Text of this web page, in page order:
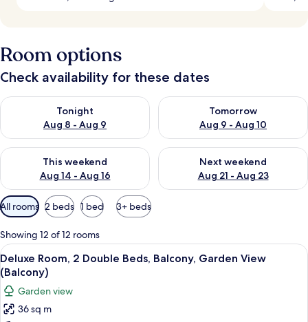
Room options
Check availability for these dates
Tonight
Aug 8 - Aug 9
Check availability for tonight Aug 8 - Aug 9
Tomorrow
Aug 9 - Aug 10
Check availability for
This weekend
Aug 14 - Aug 16
Check availability for this weekend Aug 14 - Aug 16
Next weekend
Aug 21 - Aug 23
Check availability for next
Available
filters
for
rooms
All rooms 2 beds 1 bed 3+ beds
Showing 12 of 12 rooms
View
all
photos
for
Deluxe
A modern hotel room with two beds,
7
Deluxe Room, 2 Double Beds, Balcony, Garden View
(Balcony)
Garden view
36 sq m